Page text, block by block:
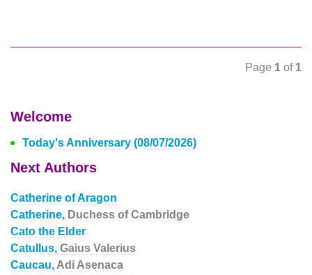
Page 1 of 1
Welcome
Today's Anniversary (08/07/2026)
Next Authors
Catherine of Aragon
Catherine, Duchess of Cambridge
Cato the Elder
Catullus, Gaius Valerius
Caucau, Adi Asenaca